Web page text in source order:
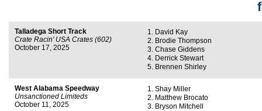
Talladega Short Track
Crate Racin’ USA Crates (602)
October 17, 2025
David Kay
Brodie Thompson
Chase Giddens
Derrick Stewart
Brennen Shirley
West Alabama Speedway
Unsanctioned Limiteds
October 11, 2025
Shay Miller
Matthew Brocato
Bryson Mitchell